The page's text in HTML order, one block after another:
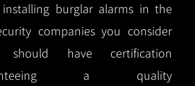
installing burglar alarms in the
companies you consider
should have certification
a quality